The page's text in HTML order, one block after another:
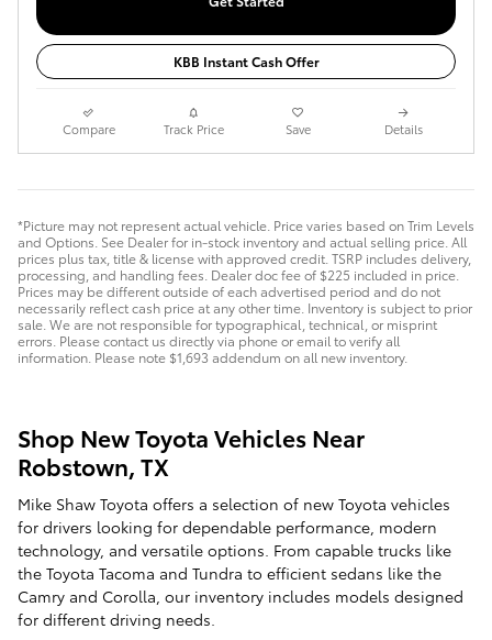
KBB Instant Cash Offer
Compare Track Price Save Details
*Picture may not represent actual vehicle. Price varies based on Trim Levels
and Options. See Dealer for in-stock inventory and actual selling price. All
prices plus tax, title & license with approved credit. TSRP includes delivery,
processing, and handling fees. Dealer doc fee of $225 included in price.
Prices may be different outside of each advertised period and do not
necessarily reflect cash price at any other time. Inventory is subject to prior
sale. We are not responsible for typographical, technical, or misprint
errors. Please contact us directly via phone or email to verify all
information. Please note $1,693 addendum on all new inventory.
Shop New Toyota Vehicles Near
Robstown, TX
Mike Shaw Toyota offers a selection of new Toyota vehicles
for drivers looking for dependable performance, modern
technology, and versatile options. From capable trucks like
the Toyota Tacoma and Tundra to efficient sedans like the
Camry and Corolla, our inventory includes models designed
for different driving needs.